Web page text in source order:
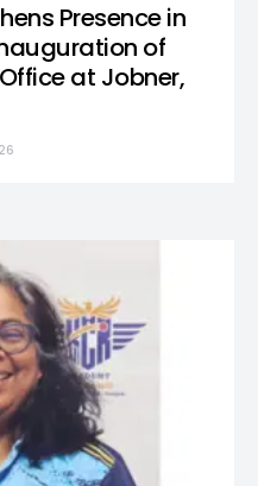
Presence in
of
at Jobner,